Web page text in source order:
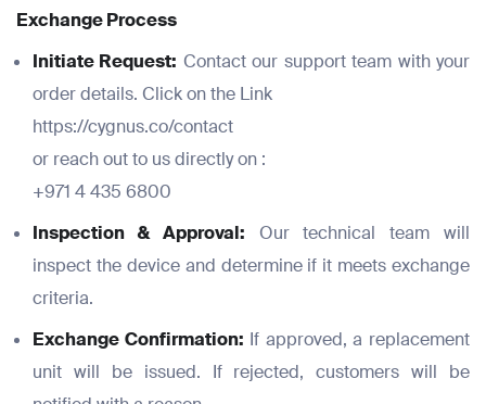
Exchange Process
Initiate Request: Contact our support team with your
order details. Click on the Link
https://cygnus.co/contact
or reach out to us directly on :
+971 4 435 6800
Inspection & Approval: Our technical team will
inspect the device and determine if it meets exchange
criteria.
Exchange Confirmation: If approved, a replacement
unit will be issued. If rejected, customers will be
Full Name
Email
Full Name
*
Email
*
Phone Number
*
Full Name
*
Email
*
Phone Number
*